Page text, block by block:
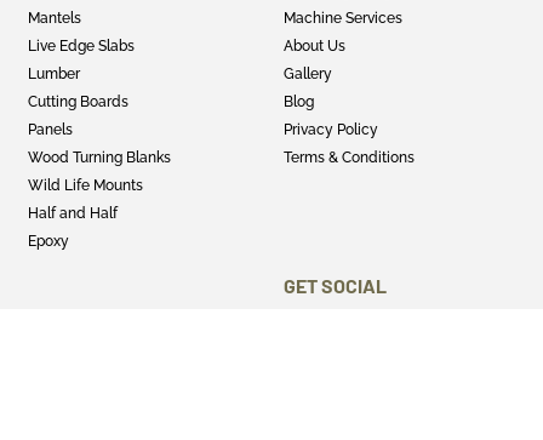
Mantels
Live Edge Slabs
Lumber
Cutting Boards
Panels
Wood Turning Blanks
Wild Life Mounts
Half and Half
Epoxy
Machine Services
About Us
Gallery
Blog
Privacy Policy
Terms & Conditions
GET SOCIAL